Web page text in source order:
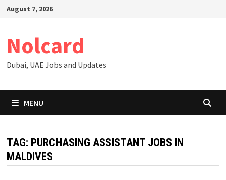
SkipAugust 7, 2026
Nolcard
Dubai, UAE Jobs and Updates
MENU
TAG: PURCHASING ASSISTANT JOBS IN
MALDIVES